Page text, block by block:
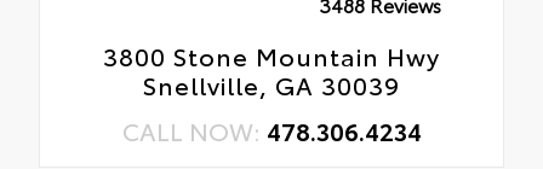
3800 Stone Mountain Hwy
Snellville, GA 30039
CALL NOW: 478.306.4234